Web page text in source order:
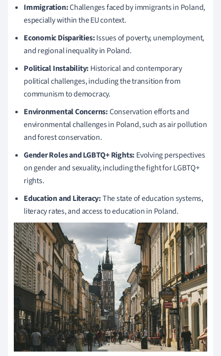
Immigration:Challenges faced by immigrants in Poland,
especially within the EU context.
Economic Disparities:Issues of poverty, unemployment,
and regional inequality in Poland.
Political Instability: Historical and contemporary
political challenges, including the transition from
communism to democracy.
Environmental Concerns:Conservation efforts and
environmental challenges in Poland, such as air pollution
and forest conservation.
Gender Roles and LGBTQ+ Rights: Evolving perspectives
on gender and sexuality, including the fight for LGBTQ+
rights.
Education and Literacy:The state of education systems,
literacy rates, and access to education in Poland.